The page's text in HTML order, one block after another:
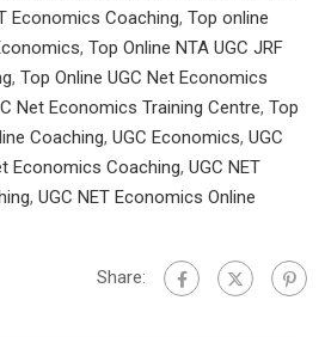
Economics Coaching, Top online
, Top Online NTA UGC JRF
, Top Online UGC Net Economics
Net Economics Training Centre, Top
Coaching, UGC Economics, UGC
Economics Coaching, UGC NET
, UGC NET Economics Online
Share: